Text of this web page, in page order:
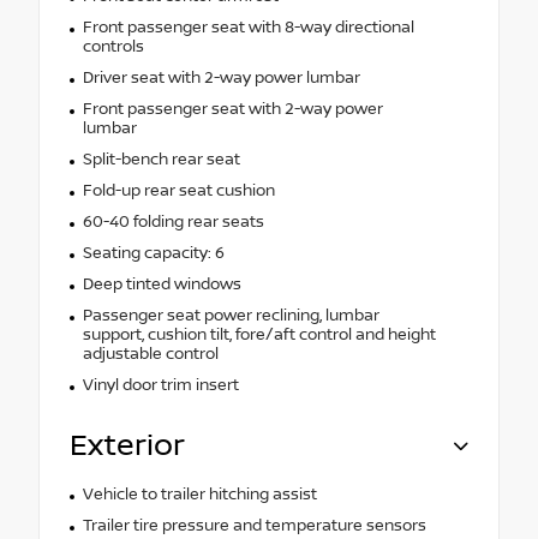
Front passenger seat with 8-way directional
controls
Driver seat with 2-way power lumbar
Front passenger seat with 2-way power
lumbar
Split-bench rear seat
Fold-up rear seat cushion
60-40 folding rear seats
Seating capacity: 6
Deep tinted windows
Passenger seat power reclining, lumbar
support, cushion tilt, fore/aft control and height
adjustable control
Vinyl door trim insert
Exterior
Vehicle to trailer hitching assist
Trailer tire pressure and temperature sensors